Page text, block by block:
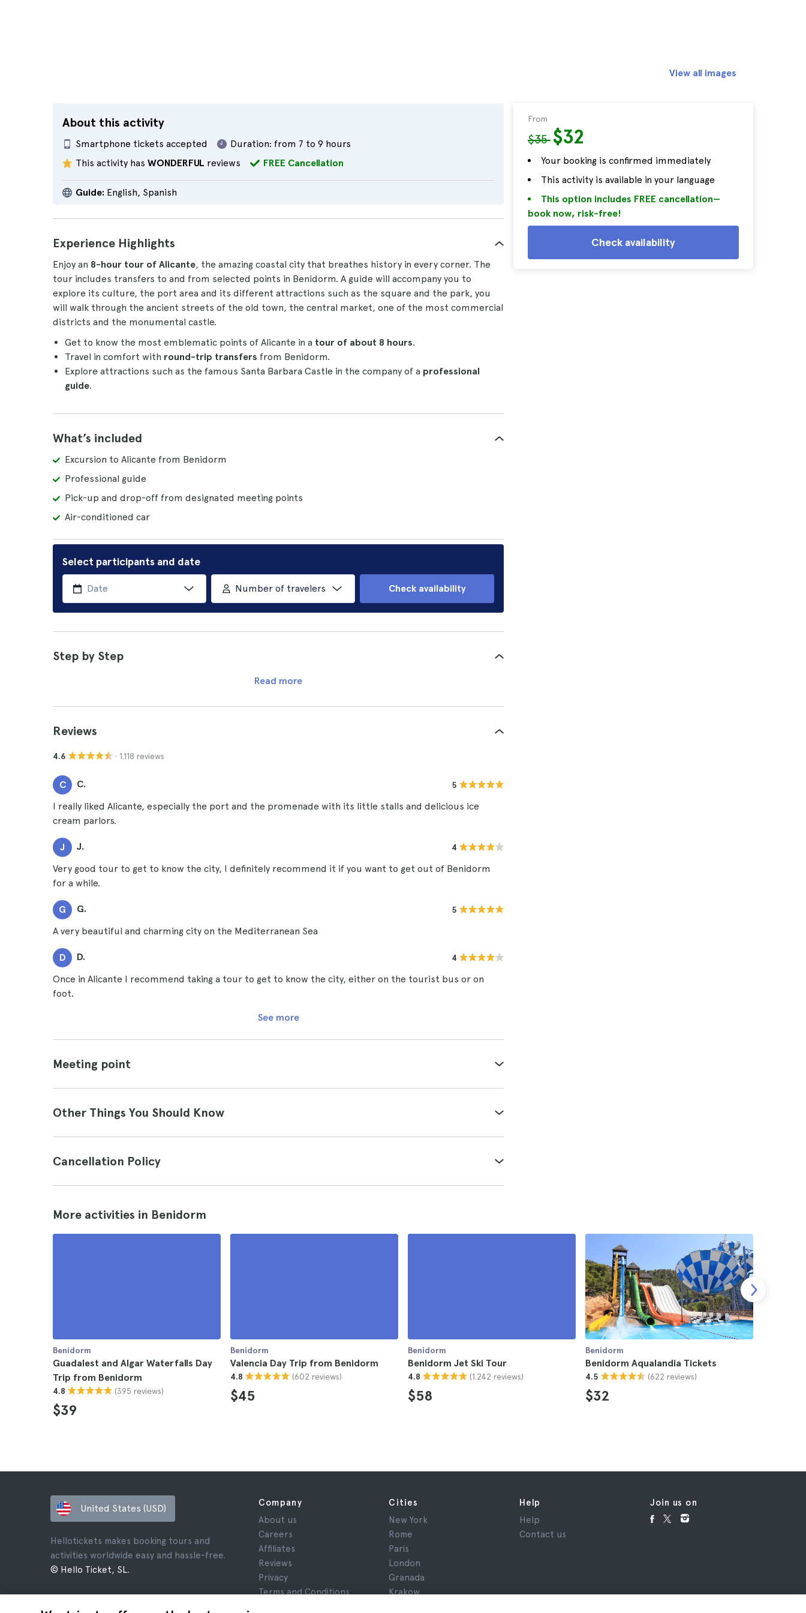
About this activity
Smartphone tickets accepted Duration: from 7 to 9 hours
This activity has WONDERFUL reviews FREE Cancellation
Guide: English, Spanish
From
$35$32
Your booking is confirmed immediately
This activity is available in your language
This option includes FREE cancellation—
book now, risk-free!
Check availability
View all images
Experience Highlights
Enjoy an 8-hour tour of Alicante, the amazing coastal city that breathes history in every corner. The
tour includes transfers to and from selected points in Benidorm. A guide will accompany you to
explore its culture, the port area and its different attractions such as the square and the park, you
will walk through the ancient streets of the old town, the central market, one of the most commercial
districts and the monumental castle.
Get to know the most emblematic points of Alicante in a tour of about 8 hours.
Travel in comfort with round-trip transfers from Benidorm.
Explore attractions such as the famous Santa Barbara Castle in the company of a professional
guide.
What’s included
Excursion to Alicante from Benidorm
Professional guide
Pick-up and drop-off from designated meeting points
Air-conditioned car
Select participants and date
Number of travelers Check availability
Step by Step
Read more
Reviews
4.6 · 1.118 reviews
C C. 5
I really liked Alicante, especially the port and the promenade with its little stalls and delicious ice
cream parlors.
J J. 4
Very good tour to get to know the city, I definitely recommend it if you want to get out of Benidorm
for a while.
G G. 5
A very beautiful and charming city on the Mediterranean Sea
D D. 4
Once in Alicante I recommend taking a tour to get to know the city, either on the tourist bus or on
foot.
See more
Meeting point
Other Things You Should Know
Cancellation Policy
More activities in Benidorm
Benidorm
Guadalest and Algar Waterfalls Day
Trip from Benidorm
4.8 (395 reviews)
$39
Benidorm
Valencia Day Trip from Benidorm
4.8 (602 reviews)
$45
Benidorm
Benidorm Jet Ski Tour
4.8 (1.242 reviews)
$58
Benidorm
Benidorm Aqualandia Tickets
4.5 (622 reviews)
$32
United States (USD)
Hellotickets makes booking tours and
activities worldwide easy and hassle-free.
© Hello Ticket, SL.
Company
About us
Careers
Affiliates
Reviews
Privacy
Terms and Conditions
Cities
New York
Rome
Paris
London
Granada
Krakow
Help
Help
Contact us
Join us on